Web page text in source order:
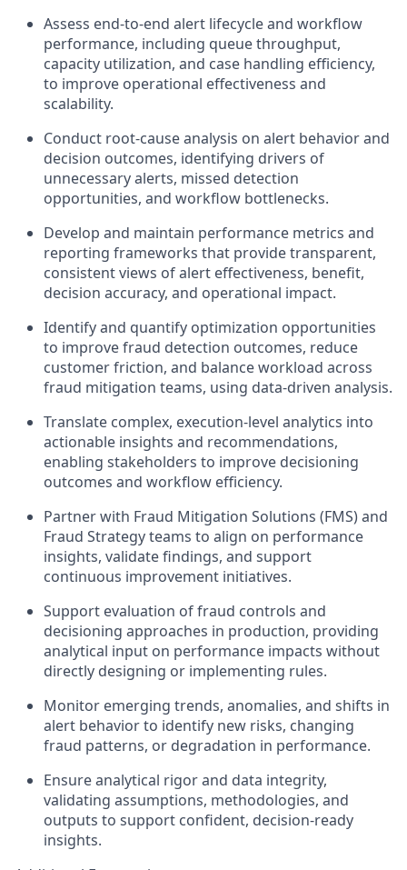
Assess end‑to‑end alert lifecycle and workflow
performance, including queue throughput,
capacity utilization, and case handling efficiency,
to improve operational effectiveness and
scalability.
Conduct root‑cause analysis on alert behavior and
decision outcomes, identifying drivers of
unnecessary alerts, missed detection
opportunities, and workflow bottlenecks.
Develop and maintain performance metrics and
reporting frameworks that provide transparent,
consistent views of alert effectiveness, benefit,
decision accuracy, and operational impact.
Identify and quantify optimization opportunities
to improve fraud detection outcomes, reduce
customer friction, and balance workload across
fraud mitigation teams, using data-driven analysis.
Translate complex, execution-level analytics into
actionable insights and recommendations,
enabling stakeholders to improve decisioning
outcomes and workflow efficiency.
Partner with Fraud Mitigation Solutions (FMS) and
Fraud Strategy teams to align on performance
insights, validate findings, and support
continuous improvement initiatives.
Support evaluation of fraud controls and
decisioning approaches in production, providing
analytical input on performance impacts without
directly designing or implementing rules.
Monitor emerging trends, anomalies, and shifts in
alert behavior to identify new risks, changing
fraud patterns, or degradation in performance.
Ensure analytical rigor and data integrity,
validating assumptions, methodologies, and
outputs to support confident, decision-ready
insights.